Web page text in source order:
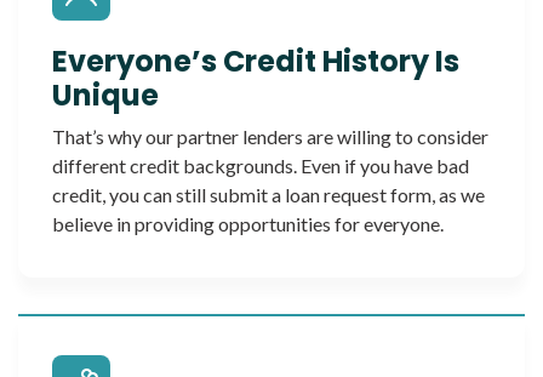
Everyone’s Credit History Is
Unique
That’s why our partner lenders are willing to consider
different credit backgrounds. Even if you have bad
credit, you can still submit a loan request form, as we
believe in providing opportunities for everyone.